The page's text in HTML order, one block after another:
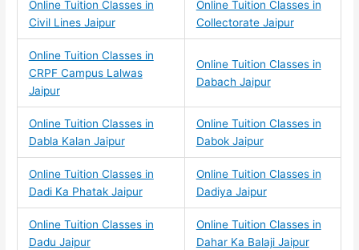
Online Tuition Classes in
Civil Lines Jaipur
Online Tuition Classes in
Collectorate Jaipur
Online Tuition Classes in
CRPF Campus Lalwas
Jaipur
Online Tuition Classes in
Dabach Jaipur
Online Tuition Classes in
Dabla Kalan Jaipur
Online Tuition Classes in
Dabok Jaipur
Online Tuition Classes in
Dadi Ka Phatak Jaipur
Online Tuition Classes in
Dadiya Jaipur
Online Tuition Classes in
Dadu Jaipur
Online Tuition Classes in
Dahar Ka Balaji Jaipur